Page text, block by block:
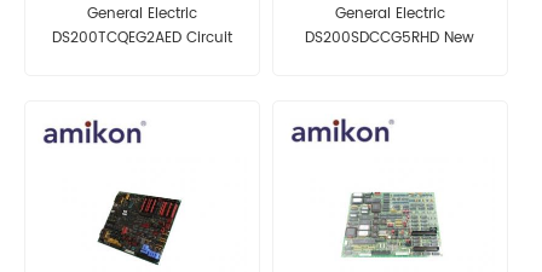
General Electric
DS200TCQEG2AED Circuit
General Electric
DS200SDCCG5RHD New